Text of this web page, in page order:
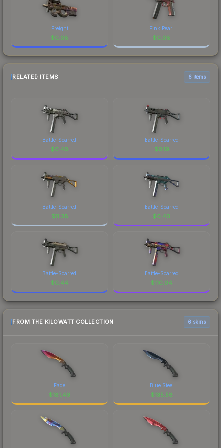
Freight
$0.08
Pink Pearl
$0.08
RELATED ITEMS 6 items
Battle-Scarred
$0.40
Battle-Scarred
$0.19
Battle-Scarred
$11.38
Battle-Scarred
$0.40
Battle-Scarred
$0.44
Battle-Scarred
$110.04
FROM THE KILOWATT COLLECTION 6 skins
Fade
$181.49
Blue Steel
$135.58